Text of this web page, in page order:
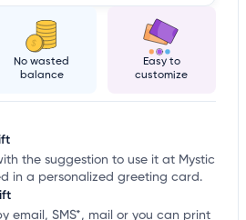
No wasted
balance
Easy to
customize
the suggestion to use it at Mystic
in a personalized greeting card.
email, SMS*, mail or you can print